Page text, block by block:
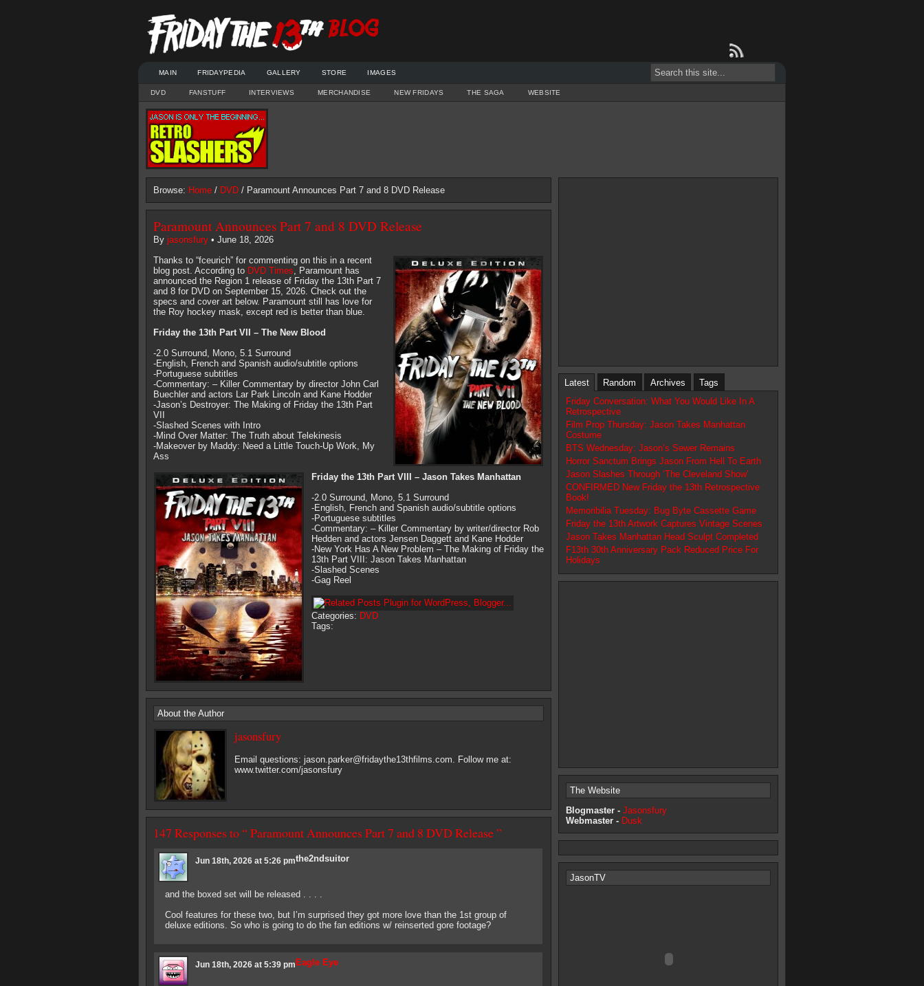
MAIN FRIDAYPEDIA GALLERY STORE IMAGES
DVD FANSTUFF INTERVIEWS MERCHANDISE NEW FRIDAYS THE SAGA WEBSITE
Browse: Home / DVD / Paramount Announces Part 7 and 8 DVD Release
Paramount Announces Part 7 and 8 DVD Release
By jasonsfury • June 18, 2026
Thanks to “fceurich” for commenting on this in a recent
blog post. According to DVD Times, Paramount has
announced the Region 1 release of Friday the 13th Part 7
and 8 for DVD on September 15, 2026. Check out the
specs and cover art below. Paramount still has love for
the Roy hockey mask, except red is better than blue.
Friday the 13th Part VII – The New Blood
-2.0 Surround, Mono, 5.1 Surround
-English, French and Spanish audio/subtitle options
-Portuguese subtitles
-Commentary: – Killer Commentary by director John Carl
Buechler and actors Lar Park Lincoln and Kane Hodder
-Jason’s Destroyer: The Making of Friday the 13th Part
VII
-Slashed Scenes with Intro
-Mind Over Matter: The Truth about Telekinesis
-Makeover by Maddy: Need a Little Touch-Up Work, My
Ass
Friday the 13th Part VIII – Jason Takes Manhattan
-2.0 Surround, Mono, 5.1 Surround
-English, French and Spanish audio/subtitle options
-Portuguese subtitles
-Commentary: – Killer Commentary by writer/director Rob
Hedden and actors Jensen Daggett and Kane Hodder
-New York Has A New Problem – The Making of Friday the
13th Part VIII: Jason Takes Manhattan
-Slashed Scenes
-Gag Reel
Categories: DVD
Tags:
About the Author
jasonsfury
Email questions: jason.parker@fridaythe13thfilms.com. Follow me at:
www.twitter.com/jasonsfury
147 Responses to “ Paramount Announces Part 7 and 8 DVD Release ”
the2ndsuitor
Jun 18th, 2026 at 5:26 pm
and the boxed set will be released . . . .
Cool features for these two, but I’m surprised they got more love than the 1st group of
deluxe editions. So who is going to do the fan editions w/ reinserted gore footage?
Eagle Eye
Jun 18th, 2026 at 5:39 pm
Latest Random Archives
Tags
Friday Conversation: What You Would Like In A
Retrospective
Film Prop Thursday: Jason Takes Manhattan
Costume
BTS Wednesday: Jason’s Sewer Remains
Horror Sanctum Brings Jason From Hell To Earth
Jason Slashes Through ‘The Cleveland Show’
CONFIRMED New Friday the 13th Retrospective
Book!
Memoribilia Tuesday: Bug Byte Cassette Game
Friday the 13th Artwork Captures Vintage Scenes
Jason Takes Manhattan Head Sculpt Completed
F13th 30th Anniversary Pack Reduced Price For
Holidays
The Website
Blogmaster - Jasonsfury
Webmaster - Dusk
JasonTV